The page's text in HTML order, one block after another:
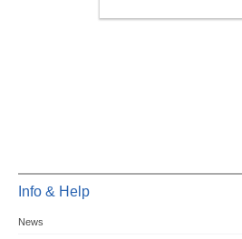
Info & Help
News